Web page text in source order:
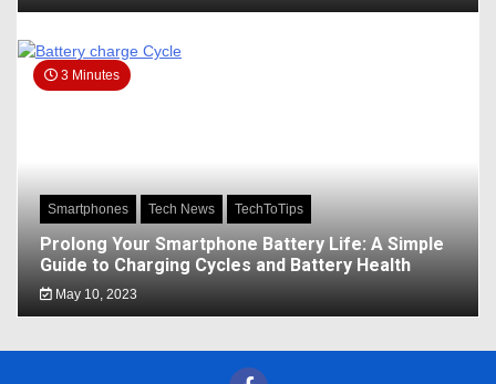
3 Minutes
Smartphones Tech News TechToTips
Prolong Your Smartphone Battery Life: A Simple
Guide to Charging Cycles and Battery Health
May 10, 2023